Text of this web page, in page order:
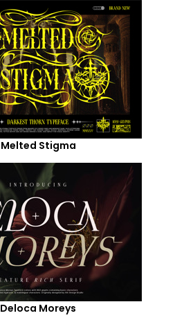
Melted Stigma
Deloca Moreys